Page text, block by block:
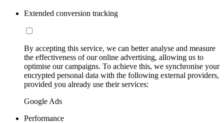
Extended conversion tracking
By accepting this service, we can better analyse and measure
the effectiveness of our online advertising, allowing us to
optimise our campaigns. To achieve this, we synchronise your
encrypted personal data with the following external providers,
provided you already use their services:
Google Ads
Performance